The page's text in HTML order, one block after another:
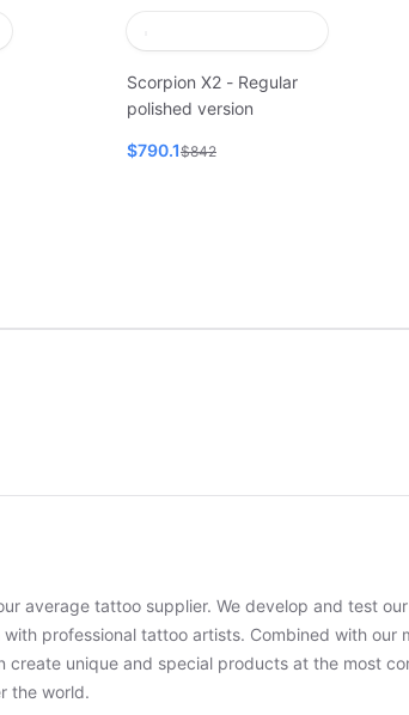
Scorpion X2 - Regular
polished version
$790.1$842
average tattoo supplier. We develop and test
professional tattoo artists. Combined with our
create unique and special products at the most
the world.